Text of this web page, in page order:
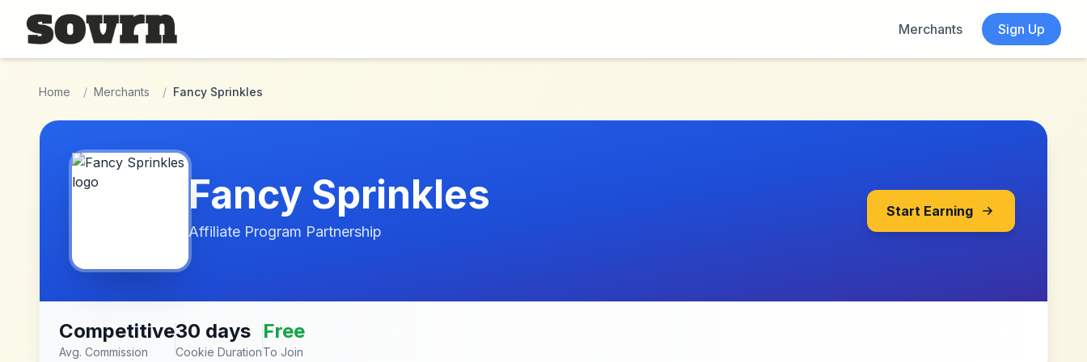
Skip to main content
Merchants
Sign Up
Home / Merchants / Fancy Sprinkles
Fancy Sprinkles
Affiliate Program Partnership
Start Earning
Competitive
Avg. Commission
30 days
Cookie Duration
Free
To Join